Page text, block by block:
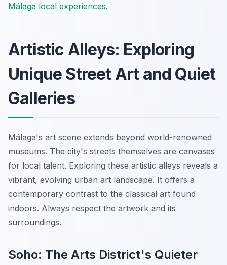
Málaga local experiences.
Artistic Alleys: Exploring
Unique Street Art and Quiet
Galleries
Málaga's art scene extends beyond world-renowned
museums. The city's streets themselves are canvases
for local talent. Exploring these artistic alleys reveals a
vibrant, evolving urban art landscape. It offers a
contemporary contrast to the classical art found
indoors. Always respect the artwork and its
surroundings.
Soho: The Arts District's Quieter